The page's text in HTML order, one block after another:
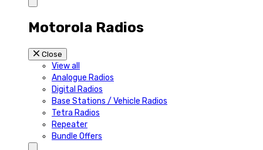
Motorola Radios
Close
View all
Analogue Radios
Digital Radios
Base Stations / Vehicle Radios
Tetra Radios
Repeater
Bundle Offers